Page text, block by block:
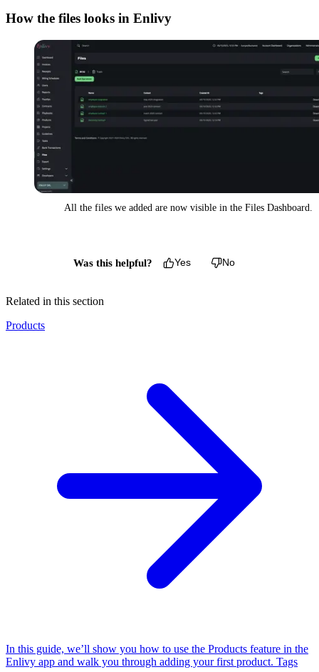
How the files looks in Enlivy
All the files we added are now visible in the Files Dashboard.
Was this helpful? Yes No
Related in this section
Products
In this guide, we’ll show you how to use the Products feature in the
Enlivy app and walk you through adding your first product. Tags